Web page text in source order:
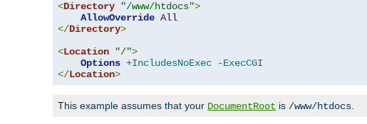
<Directory "/www/htdocs">
AllowOverride All
</Directory>
<Location "/">
Options +IncludesNoExec
-ExecCGI
</Location>
This example assumes that your DocumentRoot is /www/htdocs